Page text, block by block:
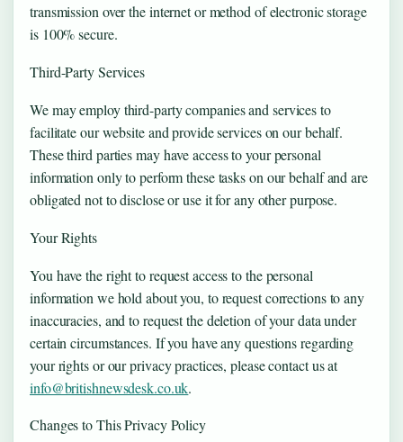
transmission over the internet or method of electronic storage
is 100% secure.
Third-Party Services
We may employ third-party companies and services to
facilitate our website and provide services on our behalf.
These third parties may have access to your personal
information only to perform these tasks on our behalf and are
obligated not to disclose or use it for any other purpose.
Your Rights
You have the right to request access to the personal
information we hold about you, to request corrections to any
inaccuracies, and to request the deletion of your data under
certain circumstances. If you have any questions regarding
your rights or our privacy practices, please contact us at
info@britishnewsdesk.co.uk.
Changes to This Privacy Policy